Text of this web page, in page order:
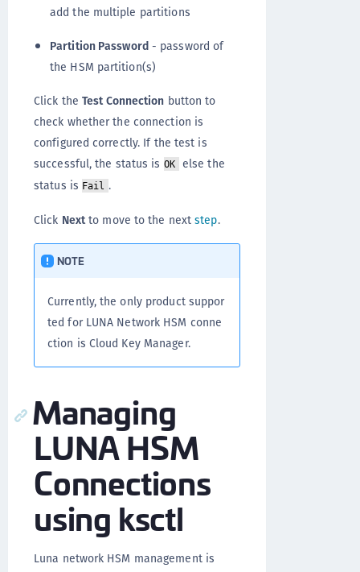
add the multiple partitions
Partition Password- password of
the HSM partition(s)
Click the Test Connection button to
check whether the connection is
configured correctly. If the test is
successful, the status is OK
else the
status is Fail .
Click Nextto move to the nextstep.
NOTE
Currently, the only product suppor
ted for LUNA Network HSM conne
ction is Cloud Key Manager.
Managing
LUNA HSM
Connections
using ksctl
Luna network HSM management is